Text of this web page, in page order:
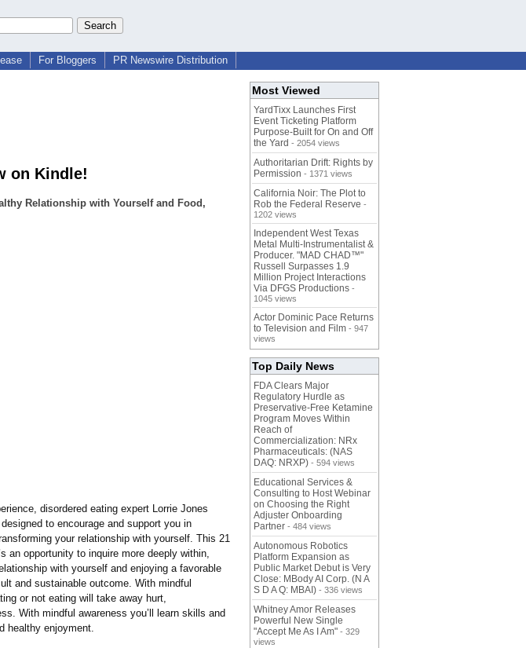
For Bloggers PR Newswire Distribution
on Kindle!
Relationship with Yourself and Food,
disordered eating expert Lorrie Jones
to encourage and support you in
your relationship with yourself. This 21
an opportunity to inquire more deeply within,
with yourself and enjoying a favorable
and sustainable outcome. With mindful
or not eating will take away hurt,
With mindful awareness you’ll learn skills and
healthy enjoyment.
Most Viewed
YardTixx Launches First
Event Ticketing Platform
Purpose-Built for On and Off
the Yard - 2054 views
Authoritarian Drift: Rights by
Permission - 1371 views
California Noir: The Plot to
Rob the Federal Reserve -
1202 views
Independent West Texas
Metal Multi-Instrumentalist &
Producer. "MAD CHAD™"
Russell Surpasses 1.9
Million Project Interactions
Via DFGS Productions -
1045 views
Actor Dominic Pace Returns
to Television and Film - 947
views
Top Daily News
FDA Clears Major
Regulatory Hurdle as
Preservative-Free Ketamine
Program Moves Within
Reach of
Commercialization: NRx
Pharmaceuticals: (NAS
DAQ: NRXP) - 594 views
Educational Services &
Consulting to Host Webinar
on Choosing the Right
Adjuster Onboarding
Partner - 484 views
Autonomous Robotics
Platform Expansion as
Public Market Debut is Very
Close: MBody AI Corp. (N A
S D A Q: MBAI) - 336 views
Whitney Amor Releases
Powerful New Single
"Accept Me As I Am" - 329
views